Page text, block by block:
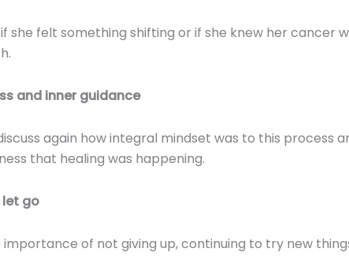
if she felt something shifting or if she knew her
and inner guidance
again how integral mindset was to this
that healing was happening.
let go
importance of not giving up, continuing to try new